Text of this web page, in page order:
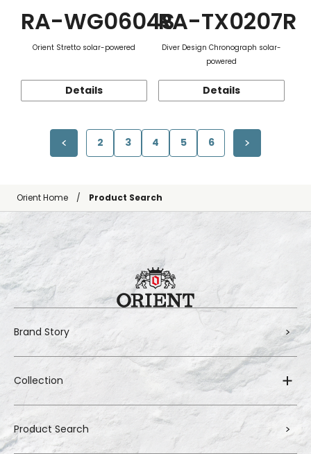
RA-WG0604S
Orient Stretto solar-powered
Details
RA-TX0207R
Diver Design Chronograph solar-
powered
Details
2 3 4 5 6
Orient Home Product Search
Brand Story
Collection
Product Search